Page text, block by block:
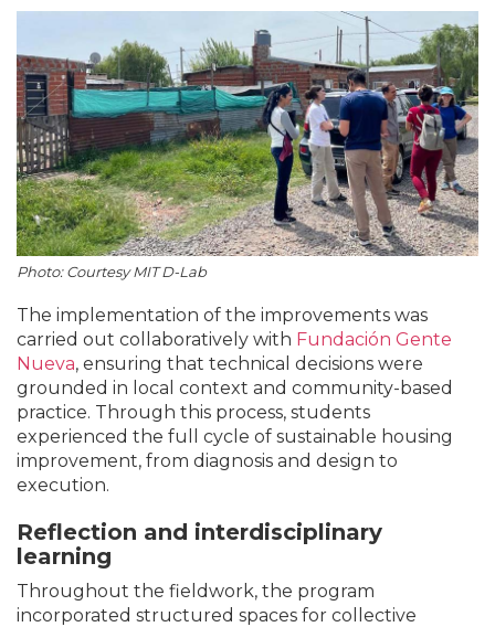
Photo: Courtesy MIT D-Lab
The implementation of the improvements was
carried out collaboratively with Fundación Gente
Nueva, ensuring that technical decisions were
grounded in local context and community-based
practice. Through this process, students
experienced the full cycle of sustainable housing
improvement, from diagnosis and design to
execution.
Reflection and interdisciplinary
learning
Throughout the fieldwork, the program
incorporated structured spaces for collective